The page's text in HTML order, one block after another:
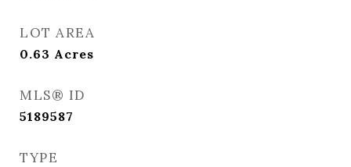
LOT AREA
0.63 Acres
MLS® ID
5189587
TYPE